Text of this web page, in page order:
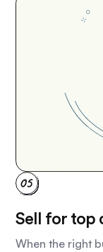
Sell for top
When the right